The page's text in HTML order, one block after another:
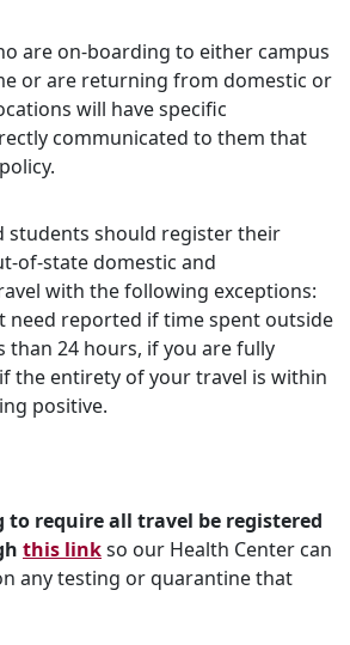
are on-boarding to either campus
or are returning from domestic or
will have specific
communicated to them that
students should register their
of-state domestic and
with the following exceptions:
need reported if time spent outside
than 24 hours, if you are fully
the entirety of your travel is within
positive.
to require all travel be registered
this linkso our Health Center can
any testing or quarantine that